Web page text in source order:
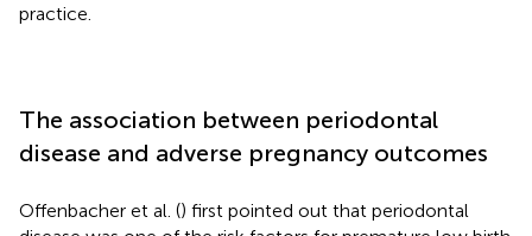
practice.
The association between periodontal
disease and adverse pregnancy outcomes
Offenbacher et al. () first pointed out that periodontal